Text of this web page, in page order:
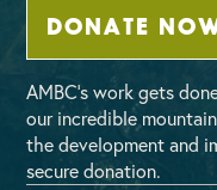
DONATE
AMBC’s work gets
our incredible
the development and
secure donation.